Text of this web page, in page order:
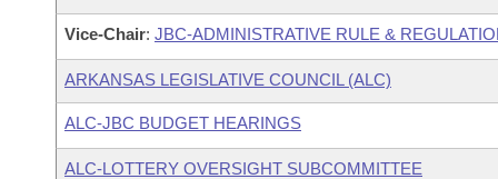
Vice-Chair: JBC-ADMINISTRATIVE RULE &
ARKANSAS LEGISLATIVE COUNCIL (ALC)
ALC-JBC BUDGET HEARINGS
ALC-LOTTERY OVERSIGHT SUBCOMMITTEE